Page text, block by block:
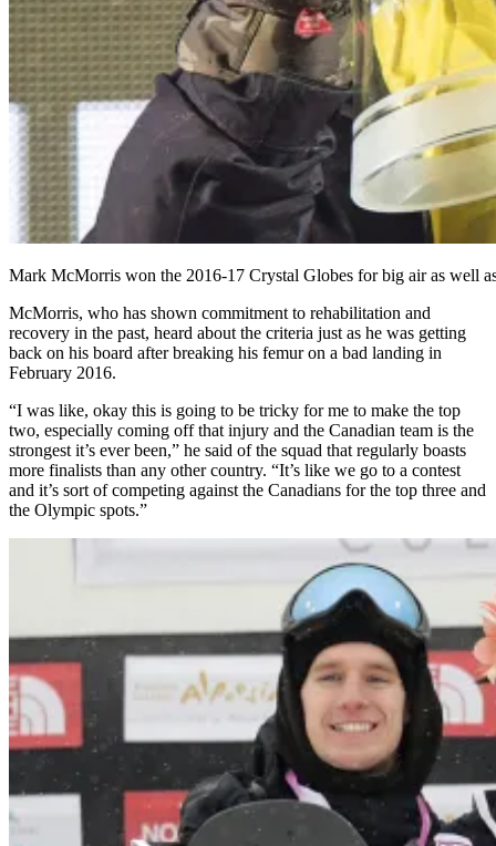
Mark McMorris won the 2016-17 Crystal Globes for big air as well
McMorris, who has shown commitment to rehabilitation and
recovery in the past, heard about the criteria just as he was getting
back on his board after breaking his femur on a bad landing in
February 2016.
“I was like, okay this is going to be tricky for me to make the top
two, especially coming off that injury and the Canadian team is the
strongest it’s ever been,” he said of the squad that regularly boasts
more finalists than any other country. “It’s like we go to a contest
and it’s sort of competing against the Canadians for the top three and
the Olympic spots.”